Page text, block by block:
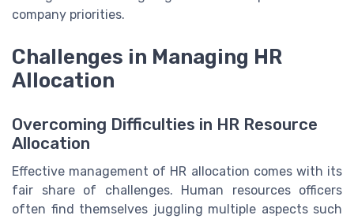
company priorities.
Challenges in Managing HR
Allocation
Overcoming Difficulties in HR Resource
Allocation
Effective management of HR allocation comes with its
fair share of challenges. Human resources officers
often find themselves juggling multiple aspects such